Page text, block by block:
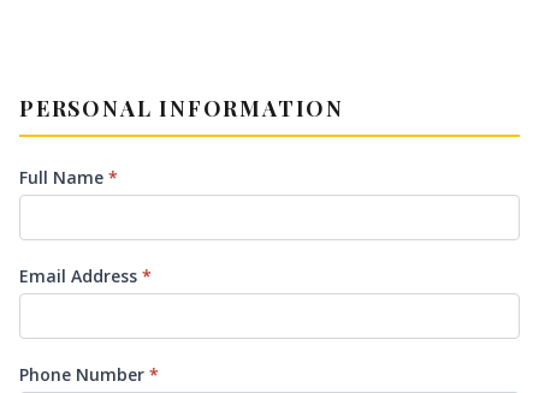
PERSONAL INFORMATION
Full Name *
Email Address *
Phone Number *